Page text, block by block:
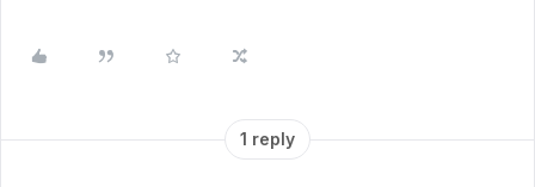
1 reply